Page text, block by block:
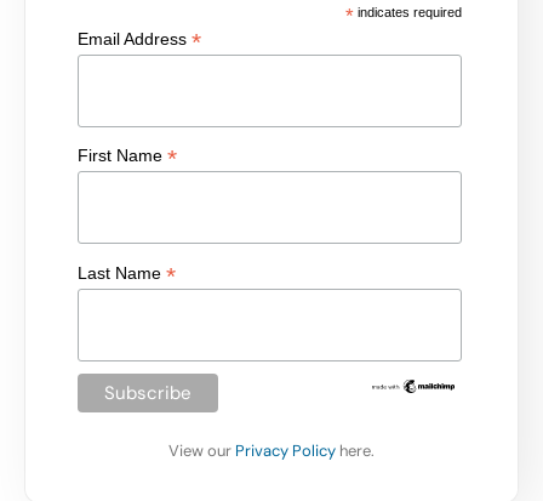
*indicates required
Email Address*
First Name*
Last Name*
View our Privacy Policy here.